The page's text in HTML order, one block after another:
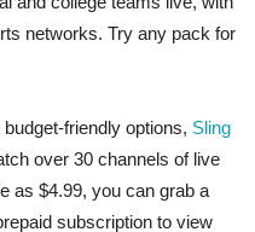
networks. Try any pack for
friendly options, Sling
over 30 channels of live
as $4.99, you can grab a
subscription to view